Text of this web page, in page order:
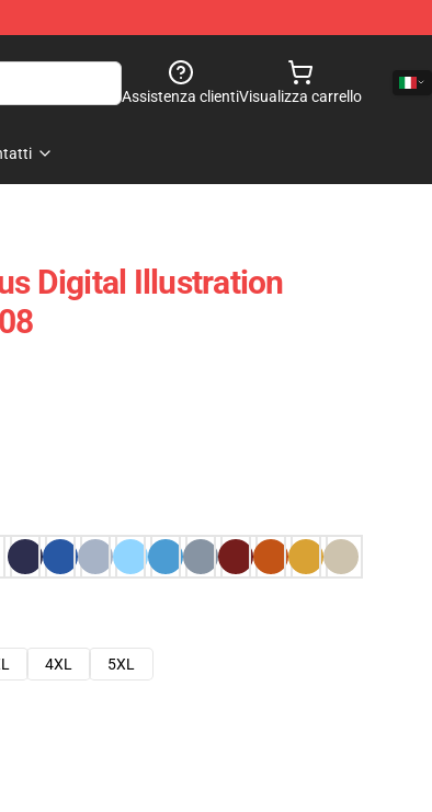
Assistenza clientiVisualizza carrello
Digital Illustration
4XL
5XL